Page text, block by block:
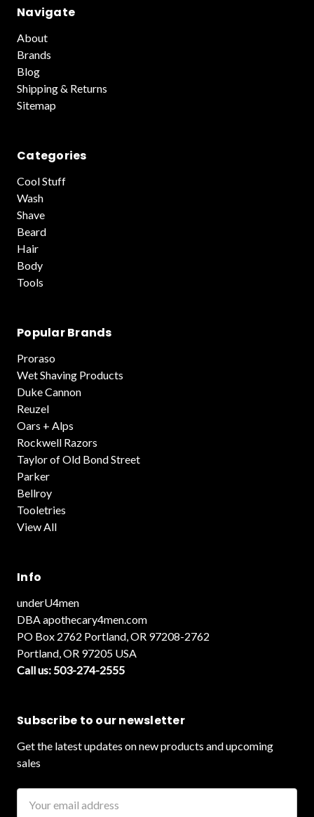
Navigate
About
Brands
Blog
Shipping & Returns
Sitemap
Categories
Cool Stuff
Wash
Shave
Beard
Hair
Body
Tools
Popular Brands
Proraso
Wet Shaving Products
Duke Cannon
Reuzel
Oars + Alps
Rockwell Razors
Taylor of Old Bond Street
Parker
Bellroy
Tooletries
View All
Info
underU4men
DBA apothecary4men.com
PO Box 2762 Portland, OR 97208-2762
Portland, OR 97205 USA
Call us: 503-274-2555
Subscribe to our newsletter
Get the latest updates on new products and upcoming
sales
Address